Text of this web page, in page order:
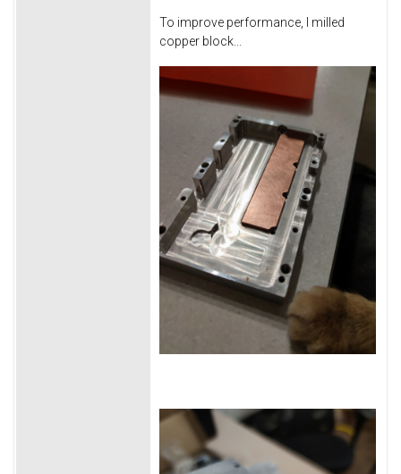
To improve performance, I milled
copper block...